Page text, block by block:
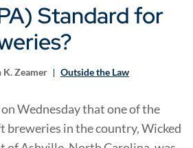
Standard for
K. Zeamer Outside the Law
Wednesday that one of the
breweries in the country, Wicked